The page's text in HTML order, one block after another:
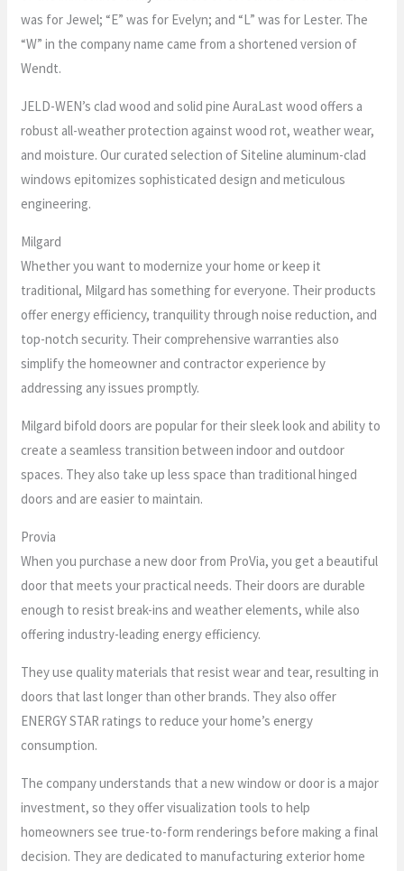
was for Jewel; “E” was for Evelyn; and “L” was for Lester. The
“W” in the company name came from a shortened version of
Wendt.
JELD-WEN’s clad wood and solid pine AuraLast wood offers a
robust all-weather protection against wood rot, weather wear,
and moisture. Our curated selection of Siteline aluminum-clad
windows epitomizes sophisticated design and meticulous
engineering.
Milgard
Whether you want to modernize your home or keep it
traditional, Milgard has something for everyone. Their products
offer energy efficiency, tranquility through noise reduction, and
top-notch security. Their comprehensive warranties also
simplify the homeowner and contractor experience by
addressing any issues promptly.
Milgard bifold doors are popular for their sleek look and ability to
create a seamless transition between indoor and outdoor
spaces. They also take up less space than traditional hinged
doors and are easier to maintain.
Provia
When you purchase a new door from ProVia, you get a beautiful
door that meets your practical needs. Their doors are durable
enough to resist break-ins and weather elements, while also
offering industry-leading energy efficiency.
They use quality materials that resist wear and tear, resulting in
doors that last longer than other brands. They also offer
ENERGY STAR ratings to reduce your home’s energy
consumption.
The company understands that a new window or door is a major
investment, so they offer visualization tools to help
homeowners see true-to-form renderings before making a final
decision. They are dedicated to manufacturing exterior home